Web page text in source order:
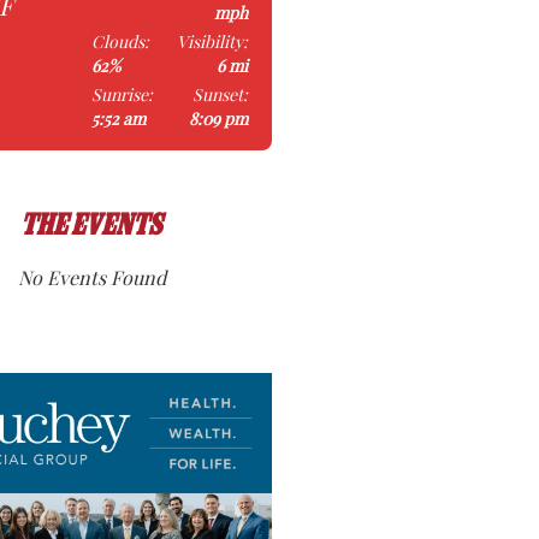
mph
Clouds:
62%
Visibility:
6 mi
Sunrise:
5:52 am
Sunset:
8:09 pm
THE EVENTS
No Events Found